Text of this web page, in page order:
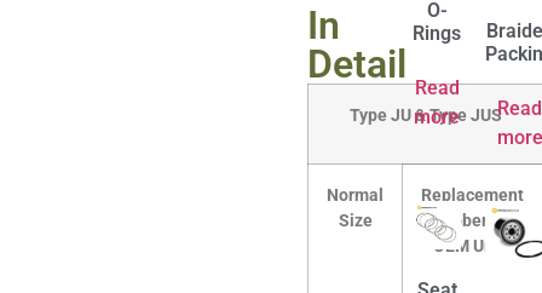
In
Detail
Type JU & Type JUS
Normal
Size
Replacement
Rubber for
OEM Units
O-
Rings
Read
more
Read
more